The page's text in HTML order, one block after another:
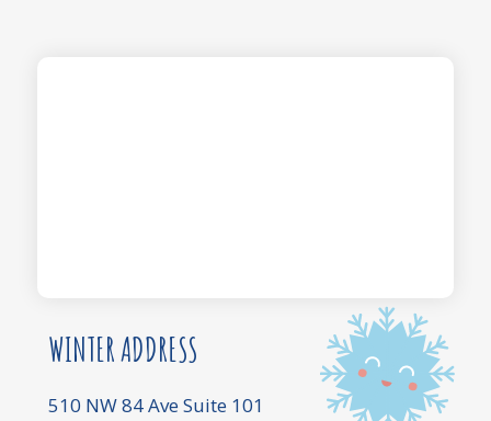
WINTER ADDRESS
510 NW 84 Ave Suite 101